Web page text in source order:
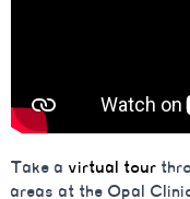
Take a virtual tour
areas at the Opal